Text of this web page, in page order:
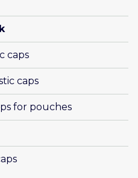
caps
caps
for pouches